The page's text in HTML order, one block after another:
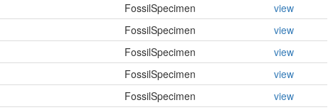
FossilSpecimen
view
FossilSpecimen
view
FossilSpecimen
view
FossilSpecimen
view
FossilSpecimen
view